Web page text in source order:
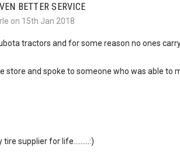
BETTER SERVICE
on 15th Jan 2018
tractors and for some reason no ones
store and spoke to someone who was able to
tire supplier for life.........:)